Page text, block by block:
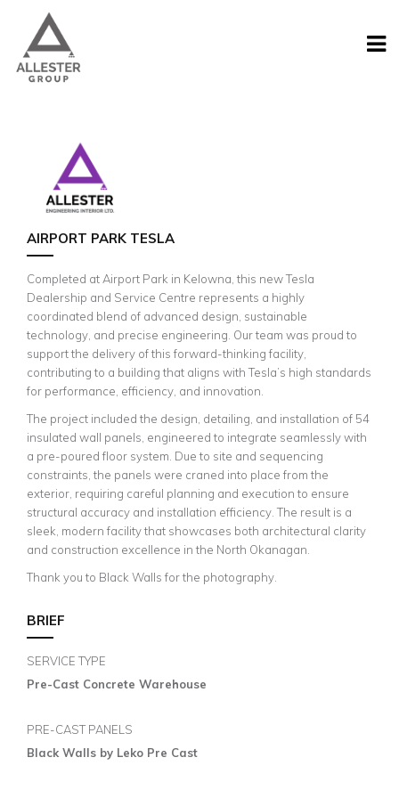
AIRPORT PARK TESLA
Completed at Airport Park in Kelowna, this new Tesla
Dealership and Service Centre represents a highly
coordinated blend of advanced design, sustainable
technology, and precise engineering. Our team was proud to
support the delivery of this forward-thinking facility,
contributing to a building that aligns with Tesla’s high standards
for performance, efficiency, and innovation.
The project included the design, detailing, and installation of 54
insulated wall panels, engineered to integrate seamlessly with
a pre-poured floor system. Due to site and sequencing
constraints, the panels were craned into place from the
exterior, requiring careful planning and execution to ensure
structural accuracy and installation efficiency. The result is a
sleek, modern facility that showcases both architectural clarity
and construction excellence in the North Okanagan.
Thank you to Black Walls for the photography.
BRIEF
SERVICE TYPE
Pre-Cast Concrete Warehouse
PRE-CAST PANELS
Black Walls by Leko Pre Cast